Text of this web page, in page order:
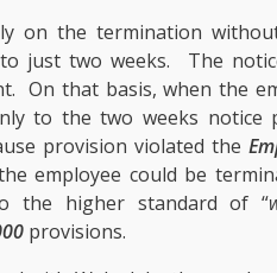
on the termination
to just two weeks. The
On that basis, when the
to the two weeks
provision violated the
employee could be
the higher standard of “
provisions.